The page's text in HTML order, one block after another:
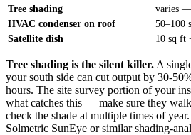
Tree shading
varies —
HVAC condenser on roof
50–100
Satellite dish
10 sq ft
Tree shading is the silent killer. A
your south side can cut output by 30-
hours. The site survey portion of your
what catches this — make sure they
check the shade at multiple times of
Solmetric SunEye or similar shading-